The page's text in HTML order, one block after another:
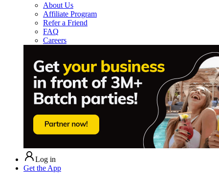
About Us
Affiliate Program
Refer a Friend
FAQ
Careers
Log in
Get the App